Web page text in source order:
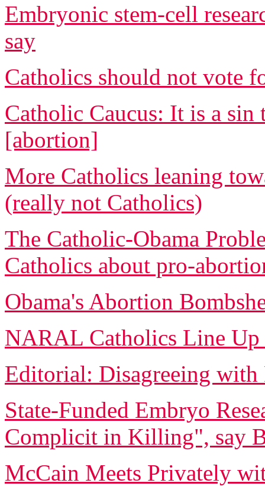
Embryonic stem-cell
say
Catholics should not vote
Catholic Caucus: It is a
[abortion]
More Catholics leaning
(really not Catholics)
The Catholic-Obama
Catholics about pro-
Obama's Abortion
NARAL Catholics Line Up
Editorial: Disagreeing
State-Funded Embryo
Complicit in Killing", say
McCain Meets Privately